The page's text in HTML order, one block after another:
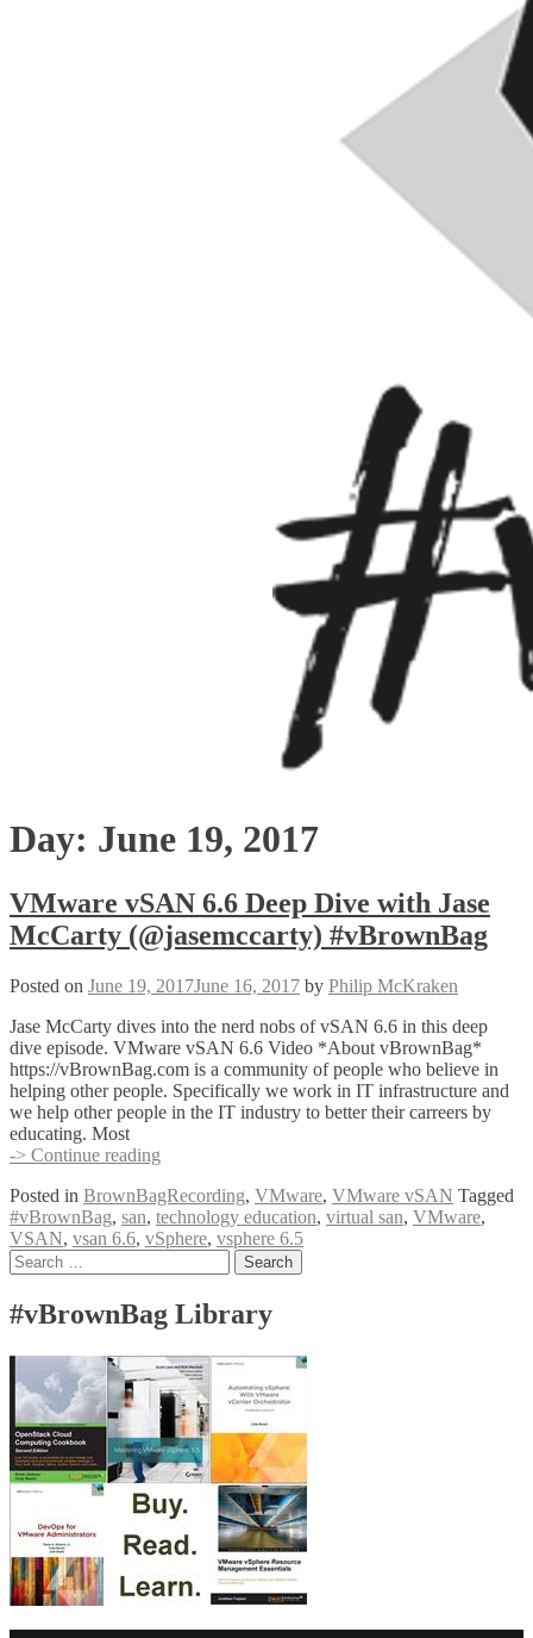
Day: June 19, 2017
VMware vSAN 6.6 Deep Dive with Jase
McCarty (@jasemccarty) #vBrownBag
Posted on June 19, 2017June 16, 2017 by Philip McKraken
Jase McCarty dives into the nerd nobs of vSAN 6.6 in this deep
dive episode. VMware vSAN 6.6 Video *About vBrownBag*
https://vBrownBag.com is a community of people who believe in
helping other people. Specifically we work in IT infrastructure and
we help other people in the IT industry to better their carreers by
educating. Most
-> Continue reading
6.6
Deep
Dive
McCarty
(@jasemccarty)
Posted in BrownBagRecording, VMware, VMware vSAN Tagged
#vBrownBag, san, technology education, virtual san, VMware,
VSAN, vsan 6.6, vSphere, vsphere 6.5
Posts
Search
for:
#vBrownBag Library